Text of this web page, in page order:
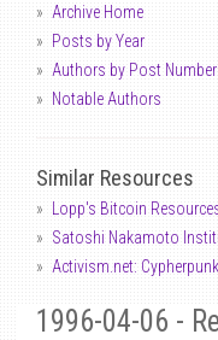
Archive Home
Posts by Year
Authors by Post Number
Notable Authors
Similar Resources
Lopp's Bitcoin
Satoshi Nakamoto
Activism.net:
1996-04-06 -